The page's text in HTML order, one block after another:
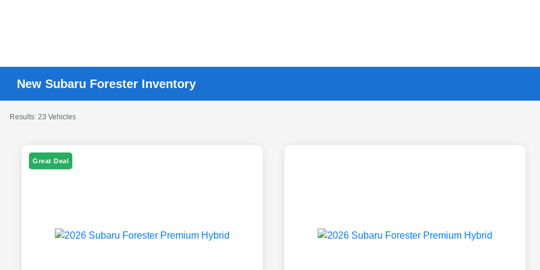
New Subaru Forester Inventory
Results: 23 Vehicles
Great Deal